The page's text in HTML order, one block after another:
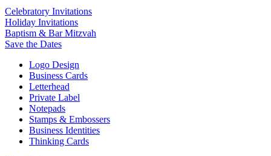
Celebratory Invitations
Holiday Invitations
Baptism & Bar Mitzvah
Save the Dates
Logo Design
Business Cards
Letterhead
Private Label
Notepads
Stamps & Embossers
Business Identities
Thinking Cards